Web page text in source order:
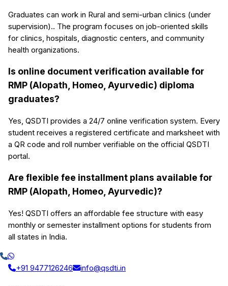
Graduates can work in Rural and semi-urban clinics (under
supervision).. The program focuses on job-oriented skills
for clinics, hospitals, diagnostic centers, and community
health organizations.
Is online document verification available for
RMP (Alopath, Homeo, Ayurvedic) diploma
graduates?
Yes, QSDTI provides a 24/7 online verification system. Every
student receives a registered certificate and marksheet with
a QR code and roll number verifiable on the official QSDTI
portal.
Are flexible fee installment plans available for
RMP (Alopath, Homeo, Ayurvedic)?
Yes! QSDTI offers an affordable fee structure with easy
monthly or semester installment options for students from
all states in India.
+91 9477126246 info@qsdti.in